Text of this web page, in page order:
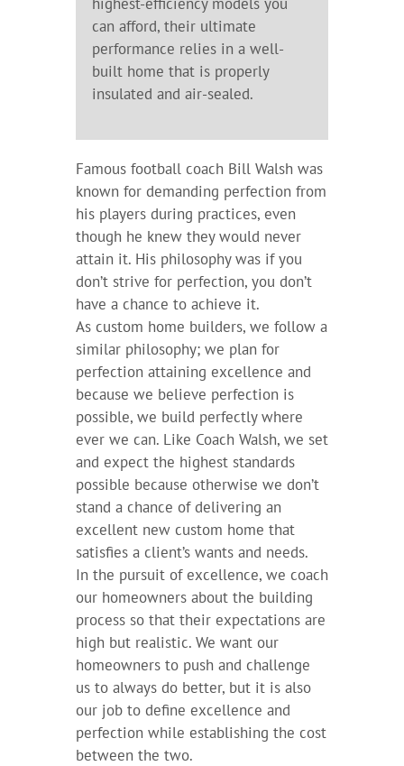
can afford, their ultimate
performance relies in a well-
built home that is properly
insulated and air-sealed.
Famous football coach Bill Walsh was
known for demanding perfection from
his players during practices, even
though he knew they would never
attain it. His philosophy was if you
don’t strive for perfection, you don’t
have a chance to achieve it.
As custom home builders, we follow a
similar philosophy; we plan for
perfection attaining excellence and
because we believe perfection is
possible, we build perfectly where
ever we can. Like Coach Walsh, we set
and expect the highest standards
possible because otherwise we don’t
stand a chance of delivering an
excellent new custom home that
satisfies a client’s wants and needs.
In the pursuit of excellence, we coach
our homeowners about the building
process so that their expectations are
high but realistic. We want our
homeowners to push and challenge
us to always do better, but it is also
our job to define excellence and
perfection while establishing the cost
between the two.